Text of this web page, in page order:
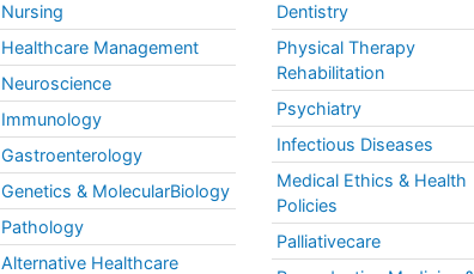
Nursing
Healthcare Management
Neuroscience
Immunology
Gastroenterology
Genetics & MolecularBiology
Pathology
Alternative Healthcare
Dentistry
Physical Therapy
Rehabilitation
Psychiatry
Infectious Diseases
Medical Ethics & Health
Policies
Palliativecare